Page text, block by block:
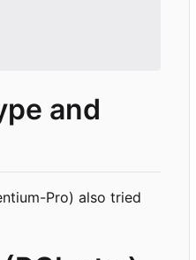
and
Pro) also tried